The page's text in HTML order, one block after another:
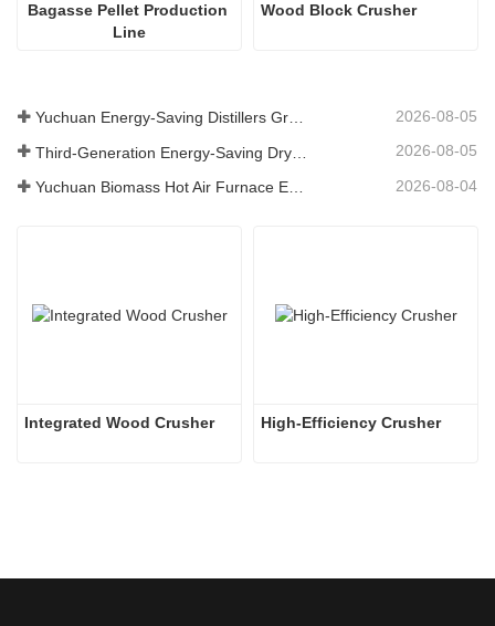
Bagasse Pellet Production
Line
Wood Block Crusher
Yuchuan Energy-Saving Distillers Grains Dryer Provides Efficient Solution for High Moisture Material Processing 2026-08-05
2026-08-05
2026-08-04
Integrated Wood Crusher High-Efficiency Crusher